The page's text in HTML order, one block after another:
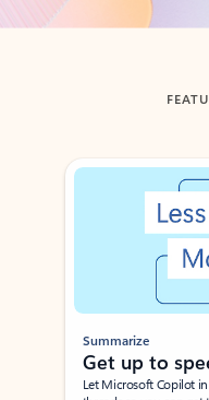
Showing slide 1 of 3
Summarize
Get up to
Let Microsoft Copilot